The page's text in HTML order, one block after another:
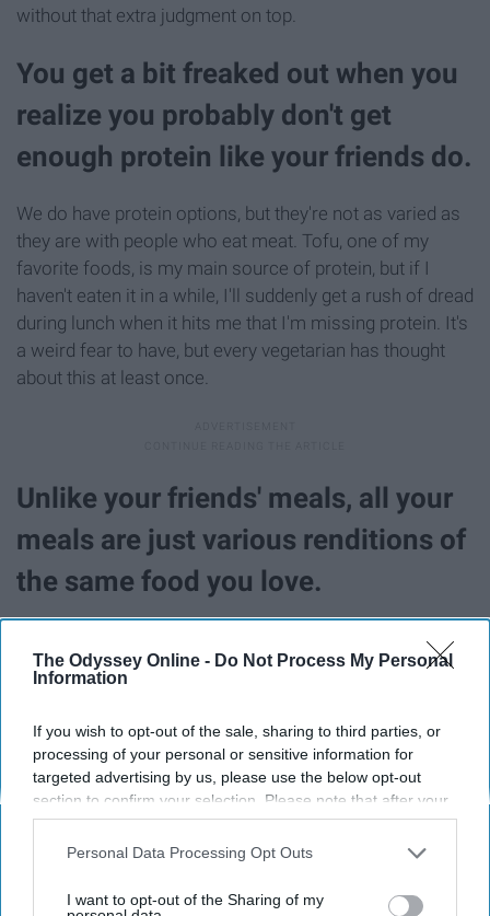
The Odyssey Online - Do Not Process My Personal
Information
If you wish to opt-out of the sale, sharing to third parties, or
processing of your personal or sensitive information for
targeted advertising by us, please use the below opt-out
section to confirm your selection. Please note that after your
opt-out request is processed you may continue seeing
interest-based ads based on personal information utilized by
your opt-out. You may separately opt-out of the further
Personal Data Processing Opt Outs
I want to opt-out of the Sharing of my
without that extra judgment on top.
You get a bit freaked out when you
realize you probably don't get
enough protein like your friends do.
We do have protein options, but they're not as varied as
they are with people who eat meat. Tofu, one of my
favorite foods, is my main source of protein, but if I
haven't eaten it in a while, I'll suddenly get a rush of dread
during lunch when it hits me that I'm missing protein. It's
a weird fear to have, but every vegetarian has thought
about this at least once.
Unlike your friends' meals, all your
meals are just various renditions of
the same food you love.